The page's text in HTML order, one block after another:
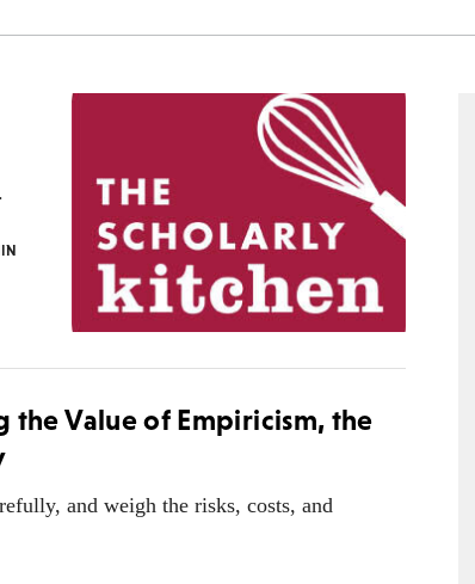
the Value of Empiricism, the
and weigh the risks, costs, and